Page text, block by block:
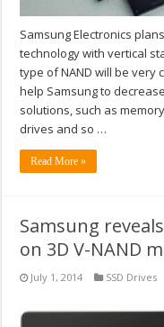
Samsung Electronics
technology with vertical
type of NAND will be very
help Samsung to
solutions, such as
drives and so …
Read More »
Samsung
on 3D V-NAND
July 1, 2014 SSD Drives